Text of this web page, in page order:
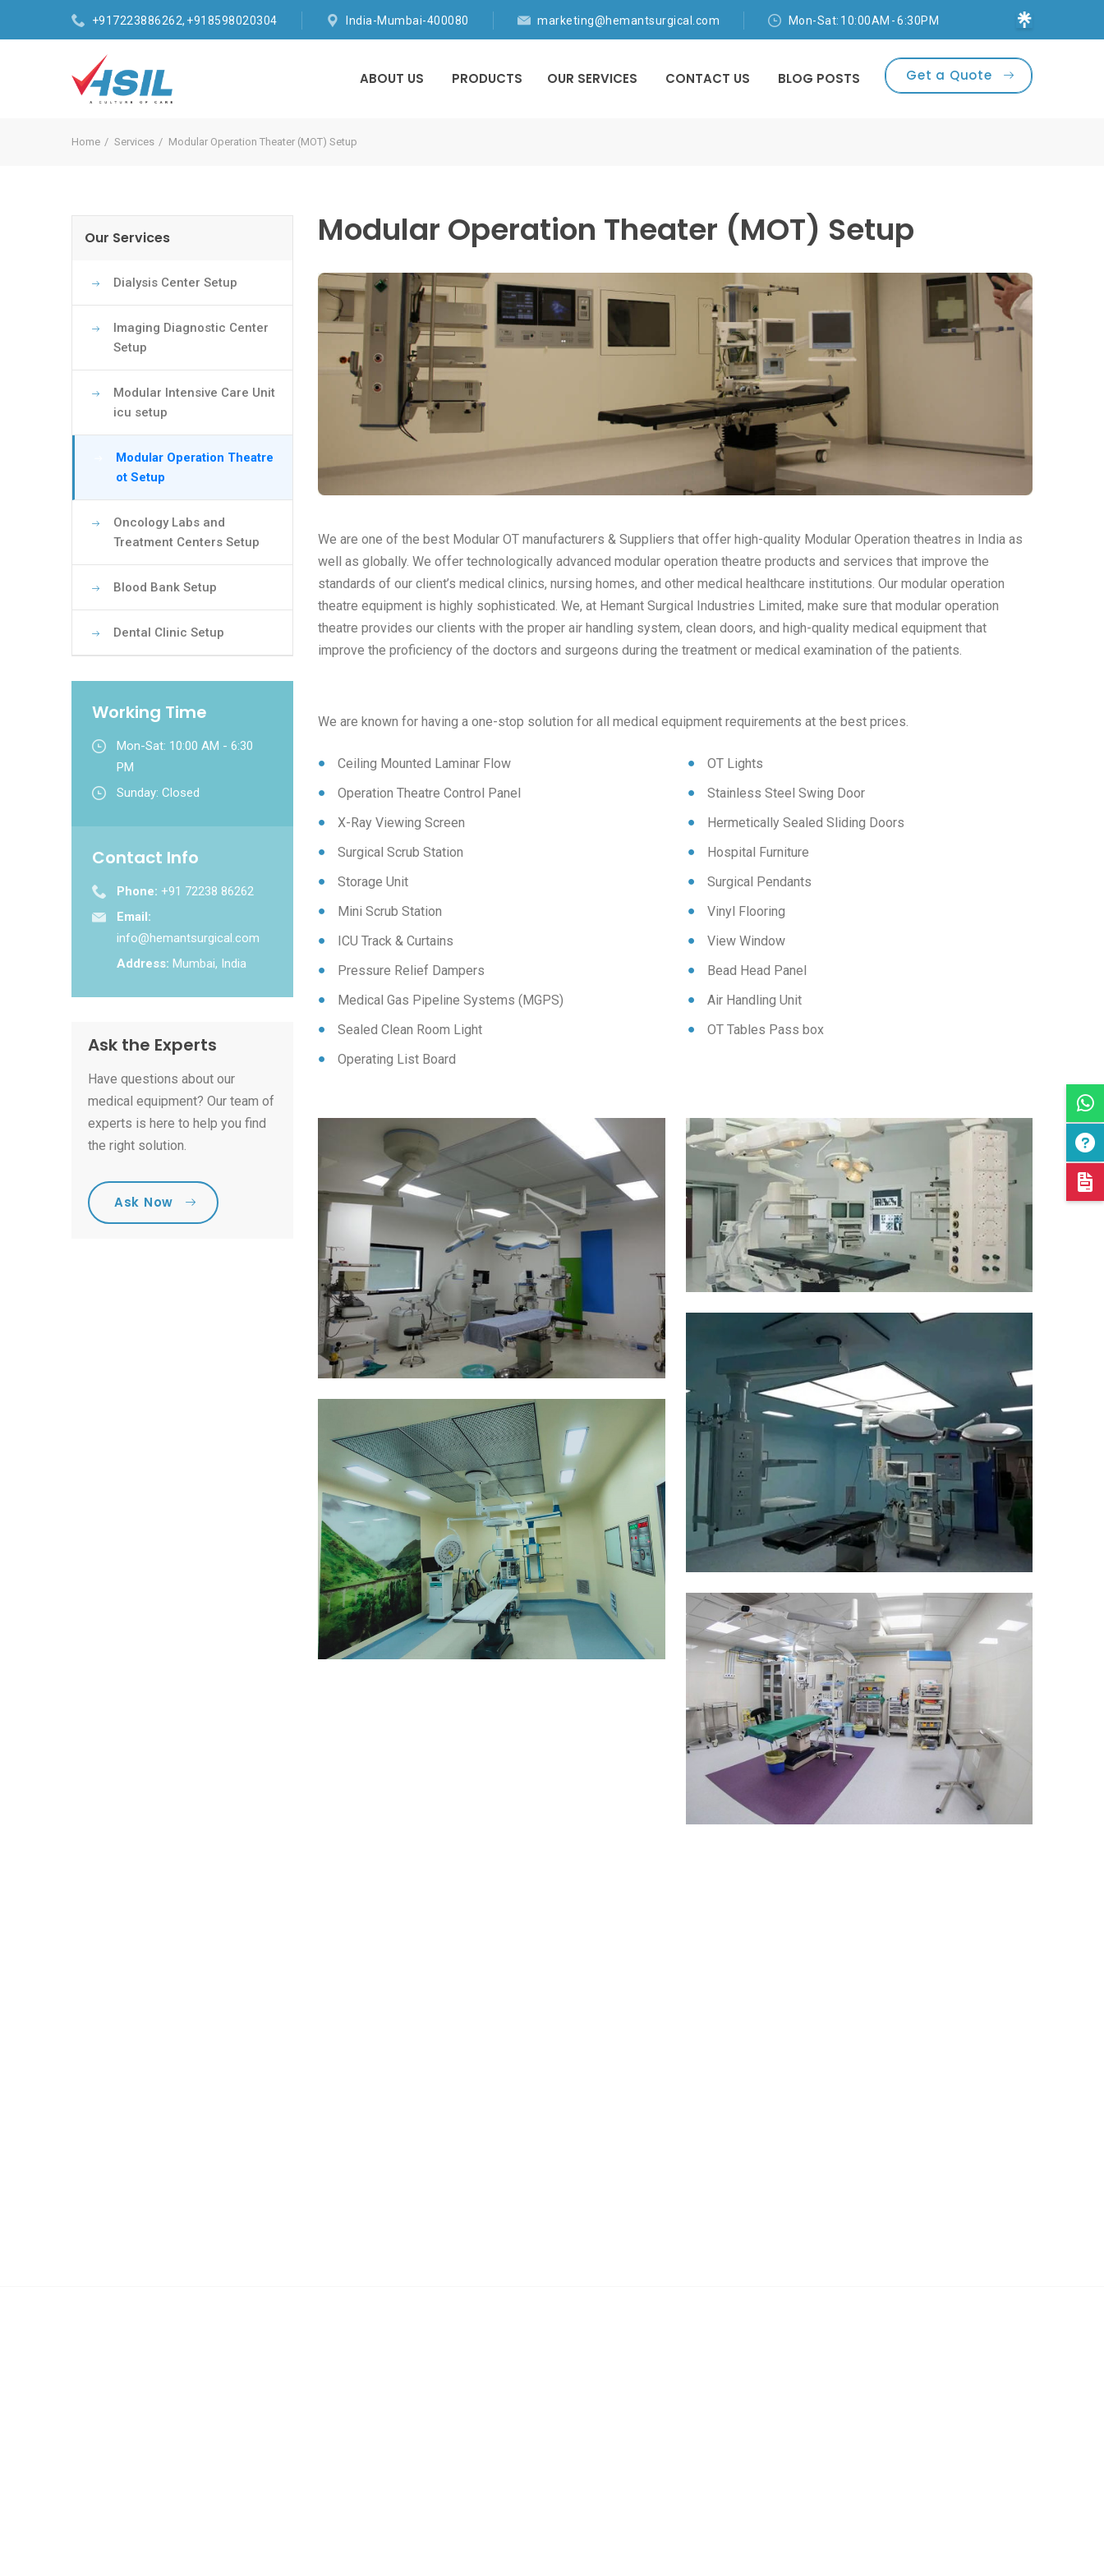
+917223886262, +918598020304 India-Mumbai-400080 marketing@hemantsurgical.com Mon-Sat: 10:00AM - 6:30PM
ABOUT US PRODUCTS OUR SERVICES CONTACT US BLOG POSTS Get a Quote
Home Services Modular Operation Theater (MOT) Setup
Our Services
Dialysis Center Setup
Imaging Diagnostic Center
Setup
Modular Intensive Care Unit
icu setup
Modular Operation Theatre
ot Setup
Oncology Labs and
Treatment Centers Setup
Blood Bank Setup
Dental Clinic Setup
Working Time
Mon-Sat: 10:00 AM - 6:30
PM
Sunday: Closed
Contact Info
Phone: +91 72238 86262
Email:
info@hemantsurgical.com
Address: Mumbai, India
Ask the Experts
Have questions about our
medical equipment? Our team of
experts is here to help you find
the right solution.
Ask Now
Modular Operation Theater (MOT) Setup
We are one of the best Modular OT manufacturers & Suppliers that offer high-quality Modular Operation theatres in India as
well as globally. We offer technologically advanced modular operation theatre products and services that improve the
standards of our client’s medical clinics, nursing homes, and other medical healthcare institutions. Our modular operation
theatre equipment is highly sophisticated. We, at Hemant Surgical Industries Limited, make sure that modular operation
theatre provides our clients with the proper air handling system, clean doors, and high-quality medical equipment that
improve the proficiency of the doctors and surgeons during the treatment or medical examination of the patients.
We are known for having a one-stop solution for all medical equipment requirements at the best prices.
Ceiling Mounted Laminar Flow
Operation Theatre Control Panel
X-Ray Viewing Screen
Surgical Scrub Station
Storage Unit
Mini Scrub Station
ICU Track & Curtains
Pressure Relief Dampers
Medical Gas Pipeline Systems (MGPS)
Sealed Clean Room Light
Operating List Board
OT Lights
Stainless Steel Swing Door
Hermetically Sealed Sliding Doors
Hospital Furniture
Surgical Pendants
Vinyl Flooring
View Window
Bead Head Panel
Air Handling Unit
OT Tables Pass box